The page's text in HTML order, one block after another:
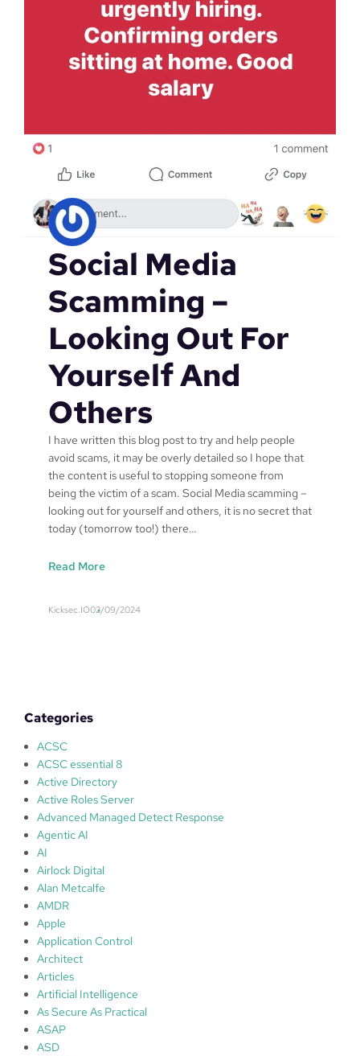
Social Media
Scamming –
Looking Out For
Yourself And
Others
I have written this blog post to try and help people
avoid scams, it may be overly detailed so I hope that
the content is useful to stopping someone from
being the victim of a scam. Social Media scamming –
looking out for yourself and others, it is no secret that
today (tomorrow too!) there…
Read More:
a
s
c
a
l
k
i
Kicksec.IO02/09/2024
Categories
ACSC
ACSC essential 8
Active Directory
Active Roles Server
Advanced Managed Detect Response
Agentic AI
AI
Airlock Digital
Alan Metcalfe
AMDR
Apple
Application Control
Architect
Articles
Artificial Intelligence
As Secure As Practical
ASAP
ASD